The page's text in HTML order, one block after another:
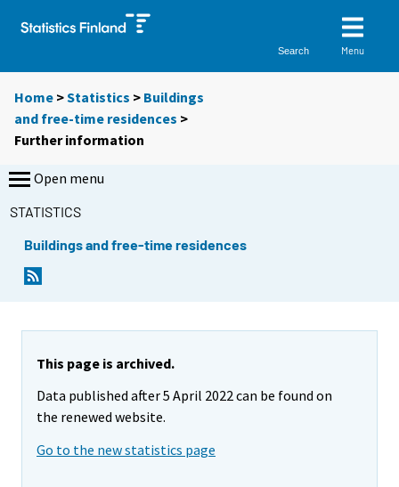
Search Menu
Home >Statistics > Buildings
and free-time residences >
Further information
Open menu
STATISTICS
Buildings and free-time residences
This page is archived.
Data published after 5 April 2022 can be found on
the renewed website.
Go to the new statistics page